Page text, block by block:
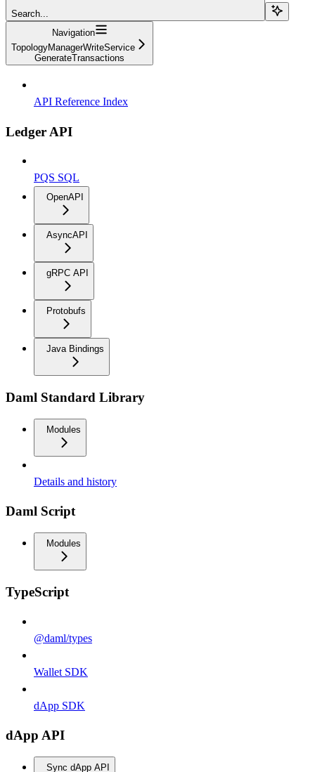
Search...
Navigation
TopologyManagerWriteService
GenerateTransactions
API Reference Index
Ledger API
PQS SQL
OpenAPI
AsyncAPI
gRPC API
Protobufs
Java Bindings
Daml Standard Library
Modules
Details and history
Daml Script
Modules
TypeScript
@daml/types
Wallet SDK
dApp SDK
dApp API
Sync dApp API